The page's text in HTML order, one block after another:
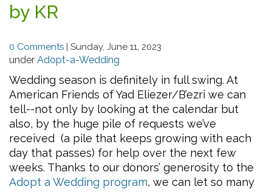
by KR
0 Comments | Sunday, June 11, 2023
under Adopt-a-Wedding
Wedding season is definitely in full swing. At
American Friends of Yad Eliezer/B’ezri we can
tell--not only by looking at the calendar but
also, by the huge pile of requests we’ve
received (a pile that keeps growing with each
day that passes) for help over the next few
weeks. Thanks to our donors’ generosity to the
Adopt a Wedding program, we can let so many